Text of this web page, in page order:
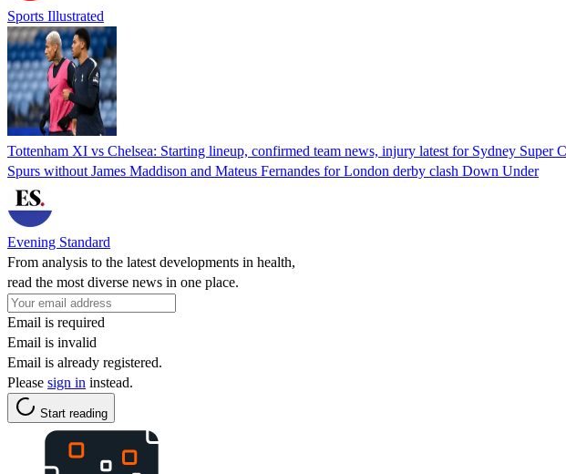
Sports Illustrated
Tottenham XI vs Chelsea: Starting lineup, confirmed team news, injury latest for Sydney Super
Spurs without James Maddison and Mateus Fernandes for London derby clash Down Under
Evening Standard
From analysis to the latest developments in health,
read the most diverse news in one place.
Email is required
Email is invalid
Email is already registered.
Please sign in instead.
Start reading